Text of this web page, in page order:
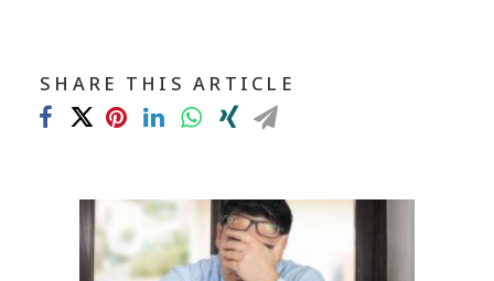
Contact us
sales@churchill-knight.co.uk
SHARE THIS ARTICLE